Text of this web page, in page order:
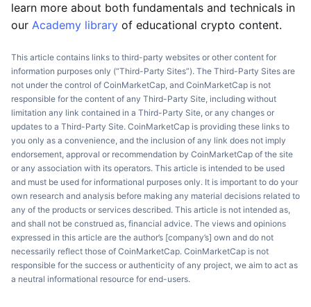
learn more about both fundamentals and technicals in
our Academy library of educational crypto content.
This article contains links to third-party websites or other content for
information purposes only (“Third-Party Sites”). The Third-Party Sites are
not under the control of CoinMarketCap, and CoinMarketCap is not
responsible for the content of any Third-Party Site, including without
limitation any link contained in a Third-Party Site, or any changes or
updates to a Third-Party Site. CoinMarketCap is providing these links to
you only as a convenience, and the inclusion of any link does not imply
endorsement, approval or recommendation by CoinMarketCap of the site
or any association with its operators. This article is intended to be used
and must be used for informational purposes only. It is important to do your
own research and analysis before making any material decisions related to
any of the products or services described. This article is not intended as,
and shall not be construed as, financial advice. The views and opinions
expressed in this article are the author’s [company’s] own and do not
necessarily reflect those of CoinMarketCap. CoinMarketCap is not
responsible for the success or authenticity of any project, we aim to act as
a neutral informational resource for end-users.